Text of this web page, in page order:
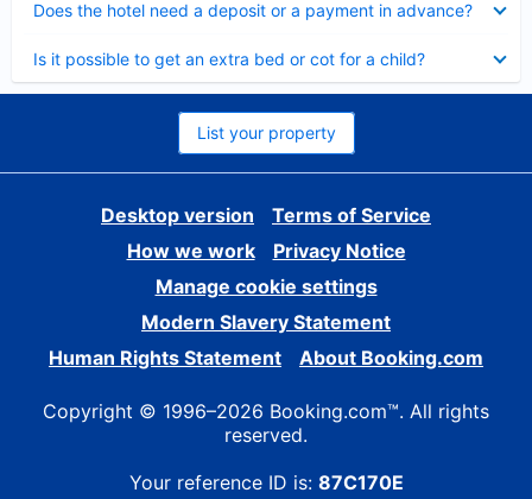
Does the hotel need a deposit or a payment in advance?
Is it possible to get an extra bed or cot for a child?
List your property
Desktop version
Terms of Service
How we work
Privacy Notice
Manage cookie settings
Modern Slavery Statement
Human Rights Statement
About Booking.com
Copyright © 1996–2026 Booking.com™. All rights
reserved.
Your reference ID is: 87C170E